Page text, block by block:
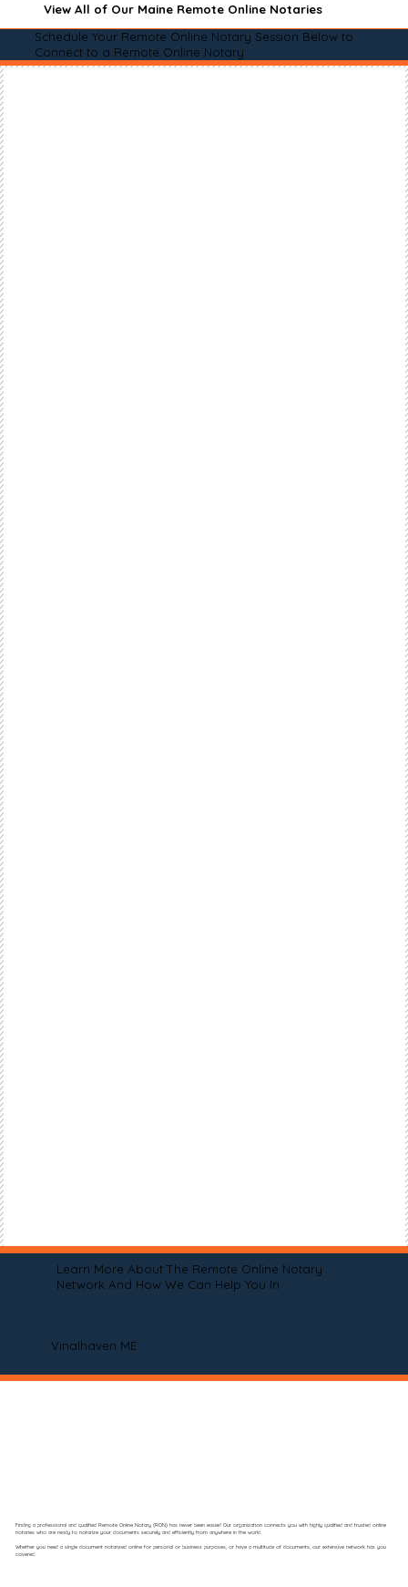
View All of Our Maine Remote Online Notaries
Schedule Your Remote Online Notary Session Below to
Connect to a Remote Online Notary
Learn More About The Remote Online Notary
Network And How We Can Help You In
Vinalhaven ME
Finding a professional and qualified Remote Online Notary (RON) has never been easier! Our organization connects you with highly qualified and trusted online
notaries who are ready to notarize your documents securely and efficiently from anywhere in the world.
Whether you need a single document notarized online for personal or business purposes, or have a multitude of documents, our extensive network has you
covered.